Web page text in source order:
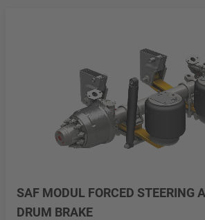
SAF MODUL FORCED STEERING
DRUM BRAKE